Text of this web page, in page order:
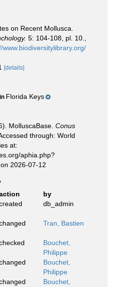
on Recent Mollusca.
5: 104-108, pl. 10.
www.biodiversitylibrary.org/
[details]
Florida Keys
MolluscaBase. Conus
through: World
at:
aphia.php?
2026-07-12
by
db_admin
Tran, Bastien
Bouchet,
Philippe
Bouchet,
Philippe
Bouchet,